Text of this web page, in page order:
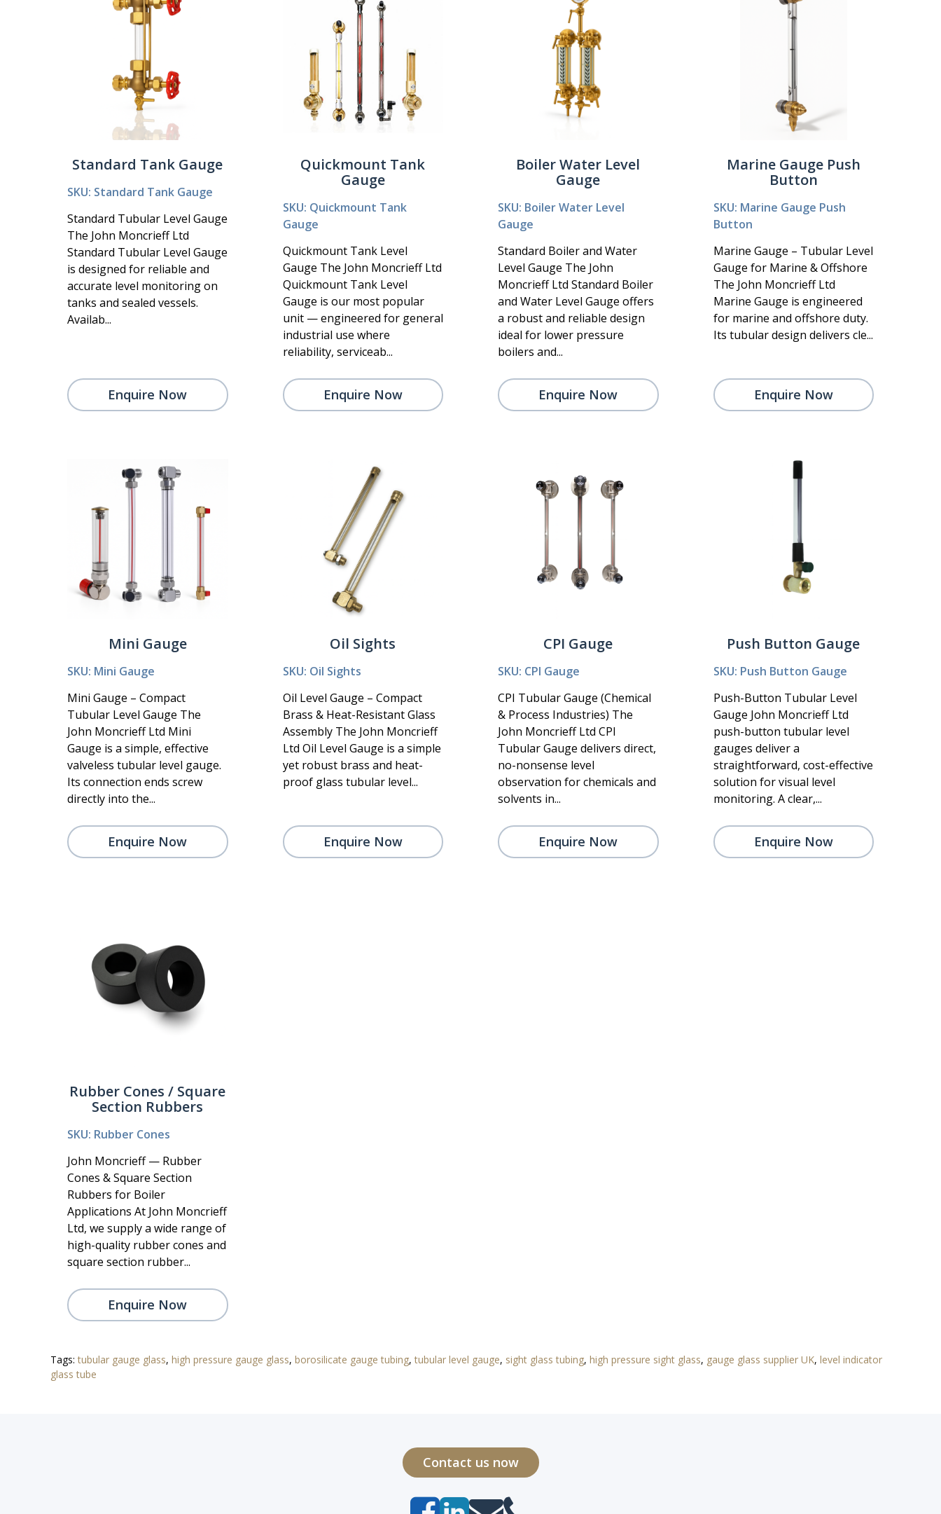
Standard Tank Gauge
SKU: Standard Tank Gauge
Standard Tubular Level Gauge
The John Moncrieff Ltd
Standard Tubular Level Gauge
is designed for reliable and
accurate level monitoring on
tanks and sealed vessels.
Availab...
Enquire Now
Quickmount Tank
Gauge
SKU: Quickmount Tank
Gauge
Quickmount Tank Level
Gauge The John Moncrieff Ltd
Quickmount Tank Level
Gauge is our most popular
unit — engineered for general
industrial use where
reliability, serviceab...
Enquire Now
Boiler Water Level
Gauge
SKU: Boiler Water Level
Gauge
Standard Boiler and Water
Level Gauge The John
Moncrieff Ltd Standard Boiler
and Water Level Gauge offers
a robust and reliable design
ideal for lower pressure
boilers and...
Enquire Now
Marine Gauge Push
Button
SKU: Marine Gauge Push
Button
Marine Gauge – Tubular Level
Gauge for Marine & Offshore
The John Moncrieff Ltd
Marine Gauge is engineered
for marine and offshore duty.
Its tubular design delivers cle...
Enquire Now
Mini Gauge
SKU: Mini Gauge
Mini Gauge – Compact
Tubular Level Gauge The
John Moncrieff Ltd Mini
Gauge is a simple, effective
valveless tubular level gauge.
Its connection ends screw
directly into the...
Enquire Now
Oil Sights
SKU: Oil Sights
Oil Level Gauge – Compact
Brass & Heat-Resistant Glass
Assembly The John Moncrieff
Ltd Oil Level Gauge is a simple
yet robust brass and heat-
proof glass tubular level...
Enquire Now
CPI Gauge
SKU: CPI Gauge
CPI Tubular Gauge (Chemical
& Process Industries) The
John Moncrieff Ltd CPI
Tubular Gauge delivers direct,
no-nonsense level
observation for chemicals and
solvents in...
Enquire Now
Push Button Gauge
SKU: Push Button Gauge
Push-Button Tubular Level
Gauge John Moncrieff Ltd
push-button tubular level
gauges deliver a
straightforward, cost-effective
solution for visual level
monitoring. A clear,...
Enquire Now
Rubber Cones / Square
Section Rubbers
SKU: Rubber Cones
John Moncrieff — Rubber
Cones & Square Section
Rubbers for Boiler
Applications At John Moncrieff
Ltd, we supply a wide range of
high-quality rubber cones and
square section rubber...
Enquire Now
Tags:tubular gauge glass, high pressure gauge glass, borosilicate gauge tubing,tubular level gauge, sight glass tubing, high pressure sight glass, gauge glass supplier UK, level indicator
glass tube
Contact us now